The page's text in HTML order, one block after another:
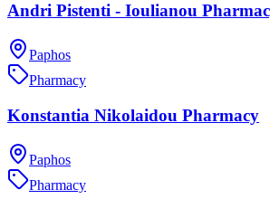
Andri Pistenti - Ioulianou
Paphos
Pharmacy
Konstantia Nikolaidou Pharmacy
Paphos
Pharmacy